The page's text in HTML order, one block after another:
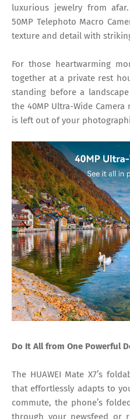
luxurious jewelry from afar.
50MP Telephoto Macro
texture and detail with
For those heartwarming
together at a private rest
standing before a
the 40MP Ultra-Wide
is left out of your
Do It All from One Powerful
The HUAWEI Mate X7’s
that effortlessly adapts to
commute, the phone’s
through your newsfeed or